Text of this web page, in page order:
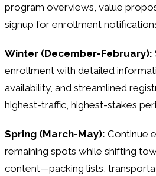
program overviews, value
signup for enrollment
Winter (December-February):
enrollment with detailed
availability, and streamlined
highest-traffic, highest-stakes
Spring (March-May): Continue
remaining spots while shifting
content—packing lists,